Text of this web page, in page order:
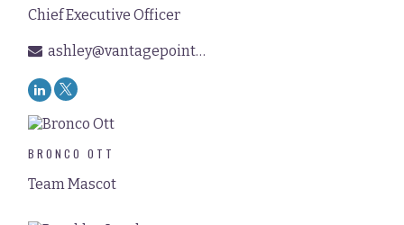
Chief Executive Officer
ashley@vantagepointfinancial.com
BRONCO OTT
Team Mascot